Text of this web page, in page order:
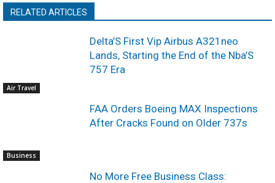
RELATED ARTICLES
Air Travel
Delta’S First Vip Airbus A321neo
Lands, Starting the End of the Nba’S
757 Era
Business
FAA Orders Boeing MAX Inspections
After Cracks Found on Older 737s
No More Free Business Class: